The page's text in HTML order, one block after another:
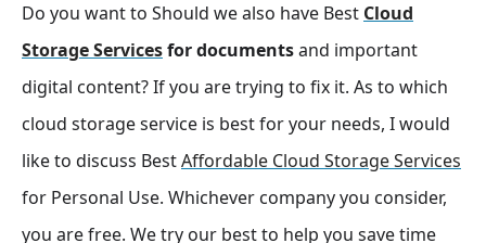
Do you want to Should we also have Best Cloud
Storage Servicesfor documentsand important
digital content? If you are trying to fix it. As to which
cloud storage service is best for your needs, I would
like to discuss BestAffordable Cloud Storage Services
for Personal Use. Whichever company you consider,
you are free. We try our best to help you save time